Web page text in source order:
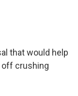
that would help
crushing